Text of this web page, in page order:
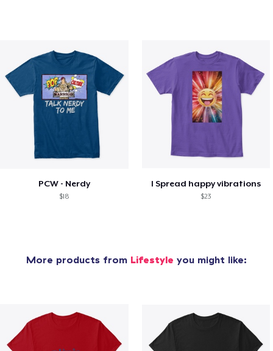
PCW - Nerdy
$18
I Spread happy vibrations
$23
More products from Lifestyle you might like: